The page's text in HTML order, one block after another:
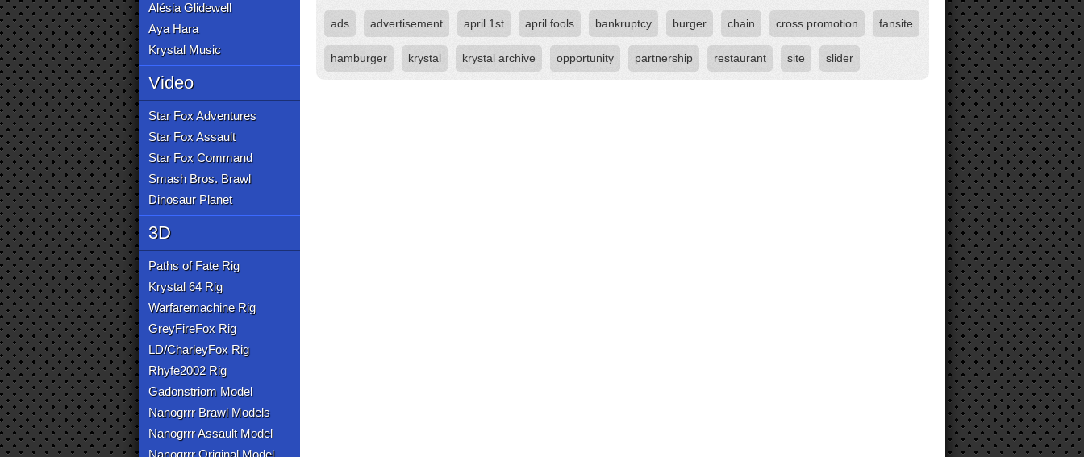
Alésia Glidewell
Aya Hara
Krystal Music
Video
Star Fox Adventures
Star Fox Assault
Star Fox Command
Smash Bros. Brawl
Dinosaur Planet
3D
Paths of Fate Rig
Krystal 64 Rig
Warfaremachine Rig
GreyFireFox Rig
LD/CharleyFox Rig
Rhyfe2002 Rig
Gadonstriom Model
Nanogrrr Brawl Models
Nanogrrr Assault Model
Nanogrrr Original Model
ads advertisement april 1st april fools bankruptcy burger chain cross promotion fansite
hamburger krystal krystal archive opportunity partnership restaurant site slider